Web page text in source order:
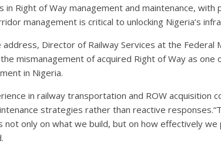
in Right of Way management and maintenance,
management is critical to unlocking Nigeria’s
Director of Railway Services at the Federal
mismanagement of acquired Right of Way as
in Nigeria.
in railway transportation and ROW acquisition
strategies rather than reactive
only on what we build, but on how effectively we